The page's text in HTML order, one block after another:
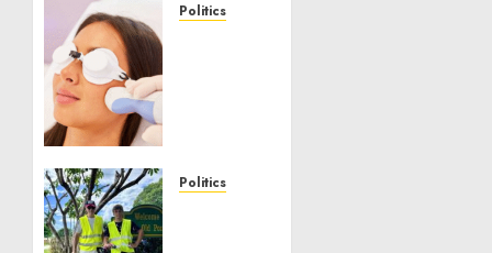
Politics
to
Politics